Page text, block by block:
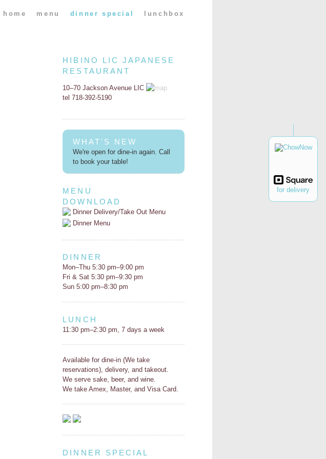
for delivery
home menu dinner special lunchbox
HIBINO LIC JAPANESE
RESTAURANT
10–70 Jackson Avenue LIC
tel 718-392-5190
WHAT'S NEW
We're open for dine-in again. Call
to book your table!
MENU
DOWNLOAD
Dinner Delivery/Take Out Menu
Dinner Menu
DINNER
Mon–Thu 5:30 pm–9:00 pm
Fri & Sat 5:30 pm–9:30 pm
Sun 5:00 pm–8:30 pm
LUNCH
11:30 pm–2:30 pm, 7 days a week
Available for dine-in (We take
reservations), delivery, and takeout.
We serve sake, beer, and wine.
We take Amex, Master, and Visa Card.
DINNER SPECIAL